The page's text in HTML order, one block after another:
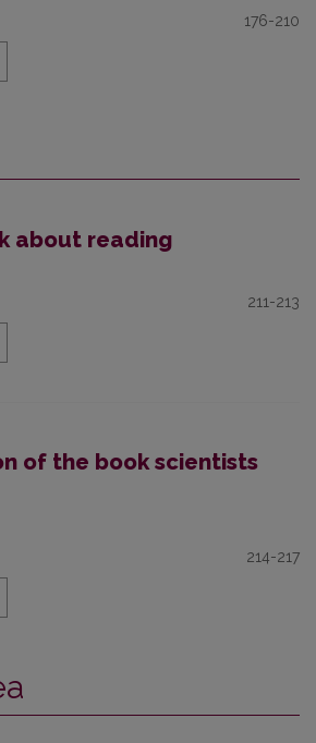
176-210
about reading
211-213
of the book scientists
214-217